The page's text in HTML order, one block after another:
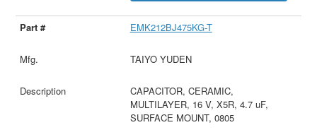
EMK212BJ475KG-T
TAIYO YUDEN
CAPACITOR, CERAMIC,
MULTILAYER, 16 V, X5R, 4.7 uF,
SURFACE MOUNT, 0805